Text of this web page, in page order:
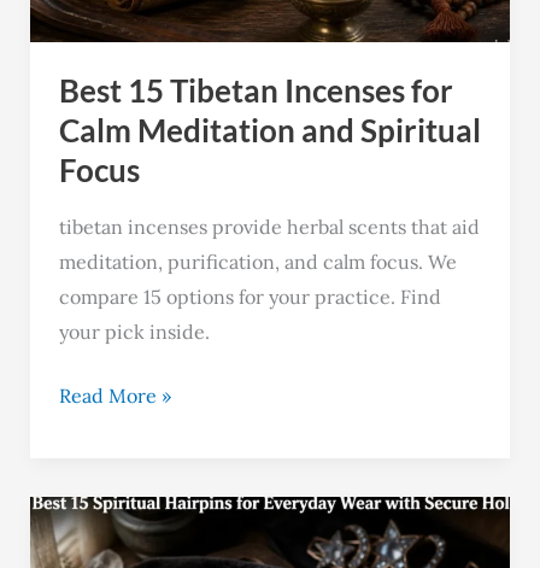
Best 15 Tibetan Incenses for
Calm Meditation and Spiritual
Focus
tibetan incenses provide herbal scents that aid
meditation, purification, and calm focus. We
compare 15 options for your practice. Find
your pick inside.
Meditation
and
Spiritual
Focus
Read More »
Best
15